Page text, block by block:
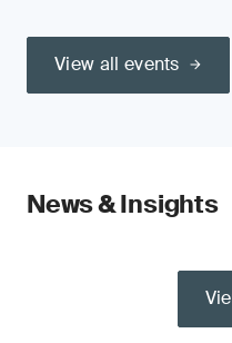
View all events
News & Insights